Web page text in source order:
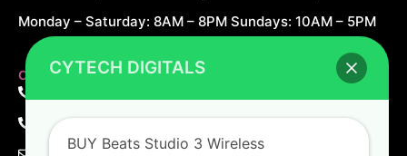
Monday – Saturday: 8AM – 8PM Sundays: 10AM – 5PM
CONTACT US
+254 729 166 061
CYTECH DIGITALS
BUY Beats Studio 3 Wireless